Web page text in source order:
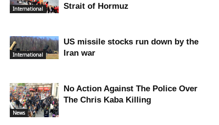
International
Strait of Hormuz
International
US missile stocks run down by the
Iran war
News
No Action Against The Police Over
The Chris Kaba Killing